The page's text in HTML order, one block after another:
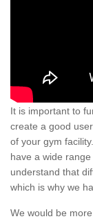
It is important to
create a good
of your gym
have a wide
understand that
which is why we
We would be